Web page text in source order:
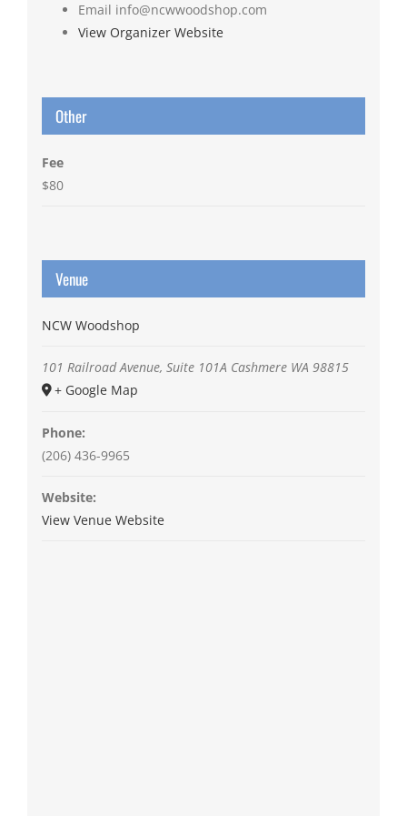
Email info@ncwwoodshop.com
View Organizer Website
Other
Fee
$80
Venue
NCW Woodshop
101 Railroad Avenue, Suite 101A Cashmere WA 98815
+ Google Map
Phone:
(206) 436-9965
Website:
View Venue Website